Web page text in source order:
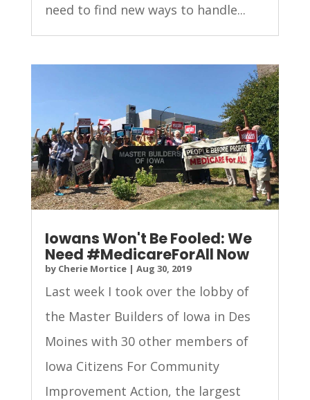
need to find new ways to handle...
Iowans Won't Be Fooled: We
Need #MedicareForAll Now
by Cherie Mortice| Aug 30, 2019
Last week I took over the lobby of
the Master Builders of Iowa in Des
Moines with 30 other members of
Iowa Citizens For Community
Improvement Action, the largest